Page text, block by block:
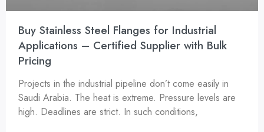
Buy Stainless Steel Flanges for Industrial
Applications – Certified Supplier with Bulk
Pricing
Projects in the industrial pipeline don’t come easily in
Saudi Arabia. The heat is extreme. Pressure levels are
high. Deadlines are strict. In such conditions,